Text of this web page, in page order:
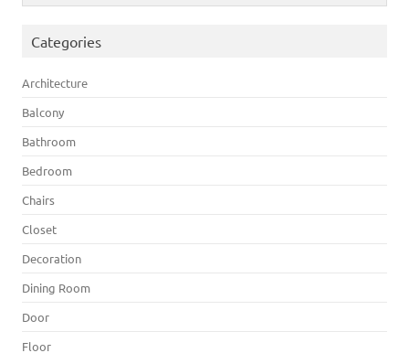
Categories
Architecture
Balcony
Bathroom
Bedroom
Chairs
Closet
Decoration
Dining Room
Door
Floor